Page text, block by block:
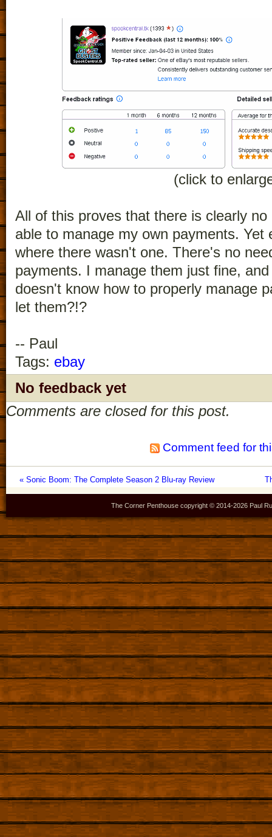
(click to
All of this proves that there is clearly
able to manage my own payments. Yet
where there wasn't one. There's no
payments. I manage them just fine,
doesn't know how to properly manage
let them?!?
-- Paul
Tags: ebay
No feedback yet
Comments are closed for this post.
Comment feed for
« Sonic Boom: The Complete Season 2 Blu-ray Review
The Corner Penthouse copyright © 2014-2026 Paul